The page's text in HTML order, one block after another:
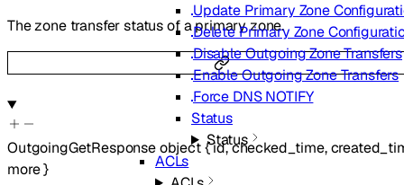
Update Primary Zone
Delete Primary Zone
Disable Outgoing Zone Transfers
Enable Outgoing Zone Transfers
Force DNS NOTIFY
Status
Status
ACLs
The zone transfer status of a primary zone.
OutgoingGetResponseobject{id,checked_time,
more}